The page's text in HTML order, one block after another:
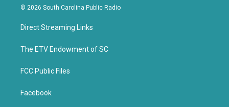
i
t
e
c
b
o
k
© 2026 South Carolina Public Radio
Direct Streaming Links
The ETV Endowment of SC
FCC Public Files
Facebook